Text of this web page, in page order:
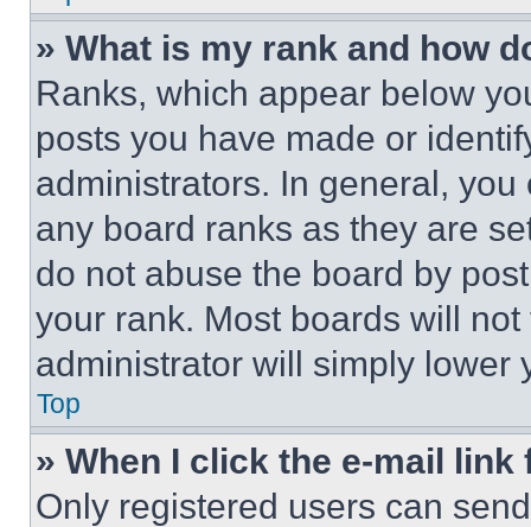
» What is my rank and how
Ranks, which appear below
posts you have made or
administrators. In general,
any board ranks as they are
do not abuse the board by
your rank. Most boards will
administrator will simply lower
Top
» When I click the e-mail
Only registered users can